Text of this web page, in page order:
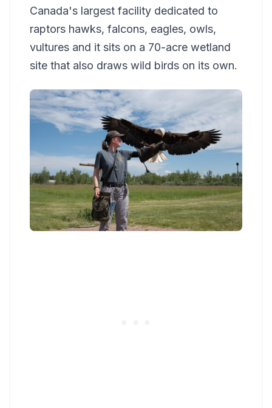
Canada's largest facility dedicated to
raptors hawks, falcons, eagles, owls,
vultures and it sits on a 70-acre wetland
site that also draws wild birds on its own.